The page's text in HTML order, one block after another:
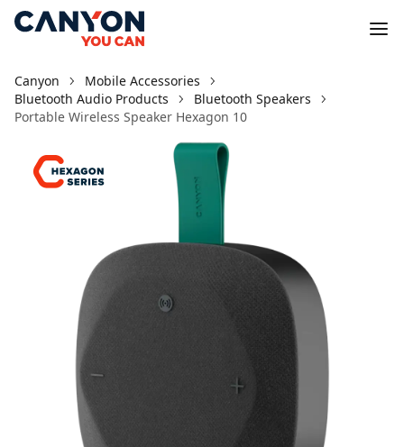
Canyon
Mobile Accessories
Bluetooth Audio Products
Bluetooth Speakers
Portable Wireless Speaker Hexagon 10